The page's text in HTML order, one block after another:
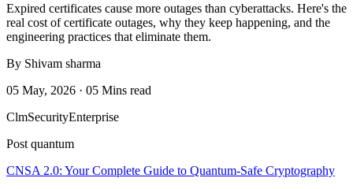
Expired certificates cause more outages than cyberattacks. Here's the
real cost of certificate outages, why they keep happening, and the
engineering practices that eliminate them.
By Shivam sharma
05 May, 2026 · 05 Mins read
ClmSecurityEnterprise
Post quantum
CNSA 2.0: Your Complete Guide to Quantum-Safe Cryptography